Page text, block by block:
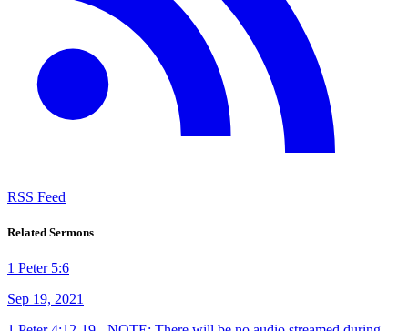
RSS Feed
Related Sermons
1 Peter 5:6
Sep 19, 2021